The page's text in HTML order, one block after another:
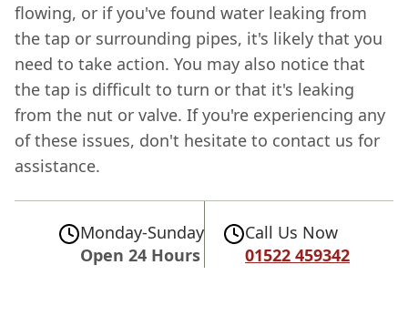
flowing, or if you've found water leaking from
the tap or surrounding pipes, it's likely that you
need to take action. You may also notice that
the tap is difficult to turn or that it's leaking
from the nut or valve. If you're experiencing any
of these issues, don't hesitate to contact us for
assistance.
Monday-Sunday
Open 24 Hours
Call Us Now
01522 459342